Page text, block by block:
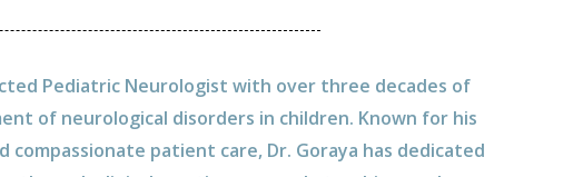
Pediatric Neurologist with over three decades of
of neurological disorders in children. Known for his
compassionate patient care, Dr. Goraya has dedicated